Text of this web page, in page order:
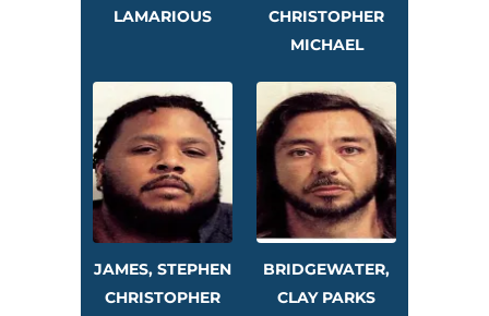
LAMARIOUS
CHRISTOPHER
MICHAEL
JAMES, STEPHEN
CHRISTOPHER
BRIDGEWATER,
CLAY PARKS